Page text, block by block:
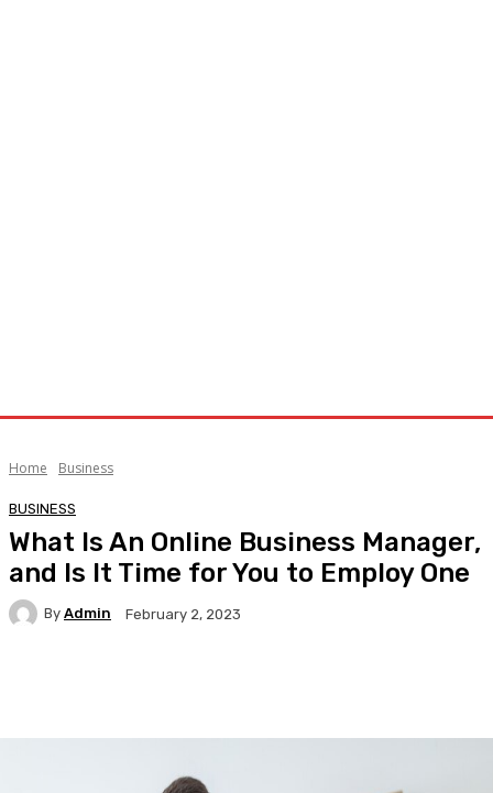
Home Business
BUSINESS
What Is An Online Business Manager,
and Is It Time for You to Employ One
By Admin February 2, 2023